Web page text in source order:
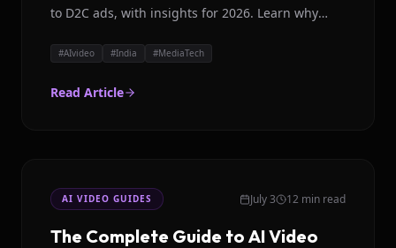
to D2C ads, with insights for 2026. Learn why
#AIvideo #India #MediaTech
Read Article
AI VIDEO GUIDES July 3 12 min read
The Complete Guide to AI Video